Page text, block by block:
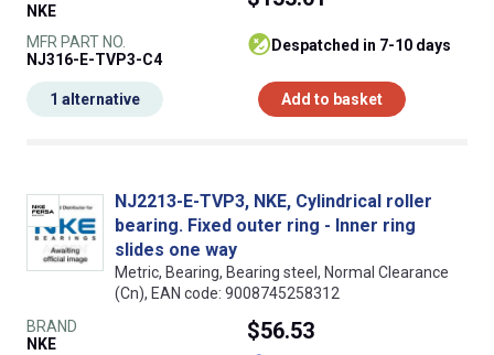
NKE
MFR PART NO.
NJ316-E-TVP3-C4
despatched in 7-10 days
Add to basket
1 alternative
NJ2213-E-TVP3, NKE, Cylindrical roller
bearing. Fixed outer ring - Inner ring
slides one way
Metric, Bearing, Bearing steel, Normal Clearance
(Cn), EAN code: 9008745258312
BRAND
NKE
$56.53